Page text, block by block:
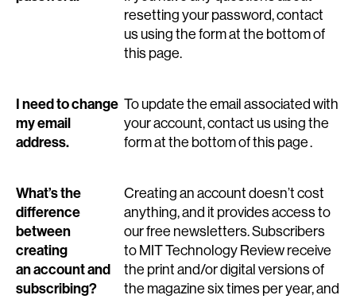
resetting your password, contact
us using the form at the bottom of
this page.
I need to change
my email
address.
To update the email associated with
your account, contact us using the
form at the bottom of this page .
What’s the
difference
between
creating
an account and
subscribing?
Creating an account doesn’t cost
anything, and it provides access to
our free newsletters. Subscribers
to MIT Technology Review receive
the print and/or digital versions of
the magazine six times per year, and